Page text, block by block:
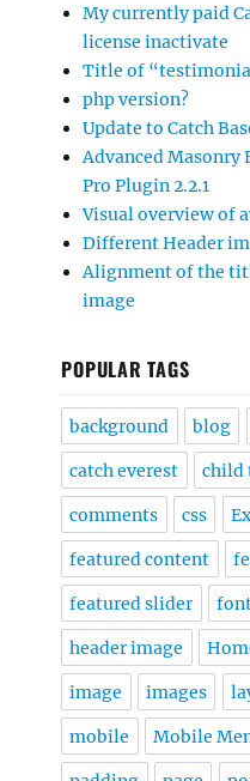
My currently paid
license inactivate
Title of
php version?
Update to Catch
Advanced Masonry
Pro Plugin 2.2.1
Visual overview of
Different Header
Alignment of the
image
POPULAR TAGS
background blog
catch everest child
comments css
featured content
featured slider
header image
image images
mobile Mobile